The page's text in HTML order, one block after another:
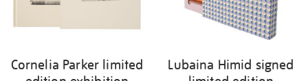
Cornelia Parker limited
Lubaina Himid signed